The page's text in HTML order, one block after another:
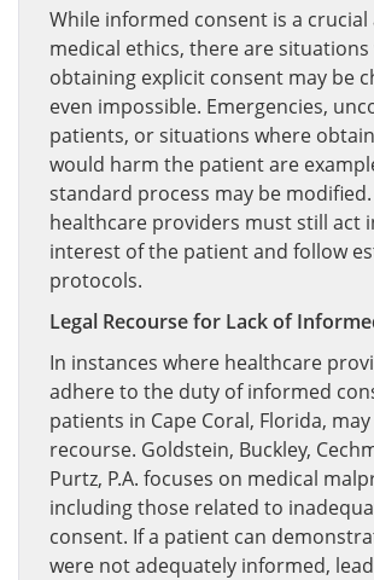
While informed consent is a crucial
medical ethics, there are
obtaining explicit consent may be
even impossible. Emergencies,
patients, or situations where
would harm the patient are
standard process may be
healthcare providers must still act
interest of the patient and follow
protocols.
Legal Recourse for Lack of
In instances where healthcare
adhere to the duty of informed
patients in Cape Coral, Florida,
recourse. Goldstein, Buckley,
Purtz, P.A. focuses on medical
including those related to
consent. If a patient can
were not adequately informed,